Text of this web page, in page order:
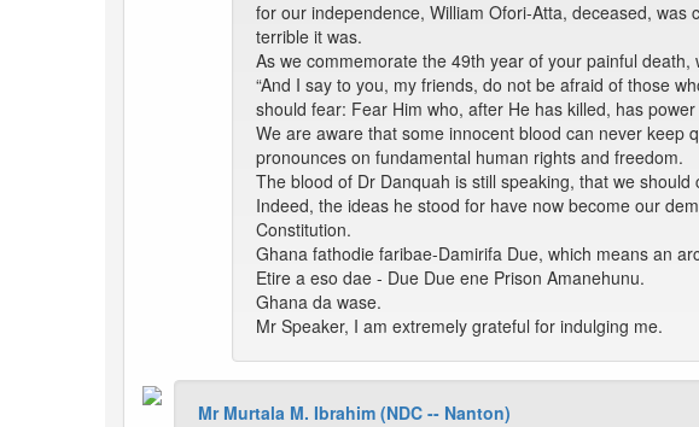
for our independence, William Ofori-Atta, deceased,
terrible it was.
As we commemorate the 49th year of your painful
“And I say to you, my friends, do not be afraid of those
should fear: Fear Him who, after He has killed, has
We are aware that some innocent blood can never keep
pronounces on fundamental human rights and freedom.
The blood of Dr Danquah is still speaking, that we
Indeed, the ideas he stood for have now become our
Constitution.
Ghana fathodie faribae-Damirifa Due, which means an
Etire a eso dae - Due Due ene Prison Amanehunu.
Ghana da wase.
Mr Speaker, I am extremely grateful for indulging me.
Mr Murtala M. Ibrahim (NDC -- Nanton)